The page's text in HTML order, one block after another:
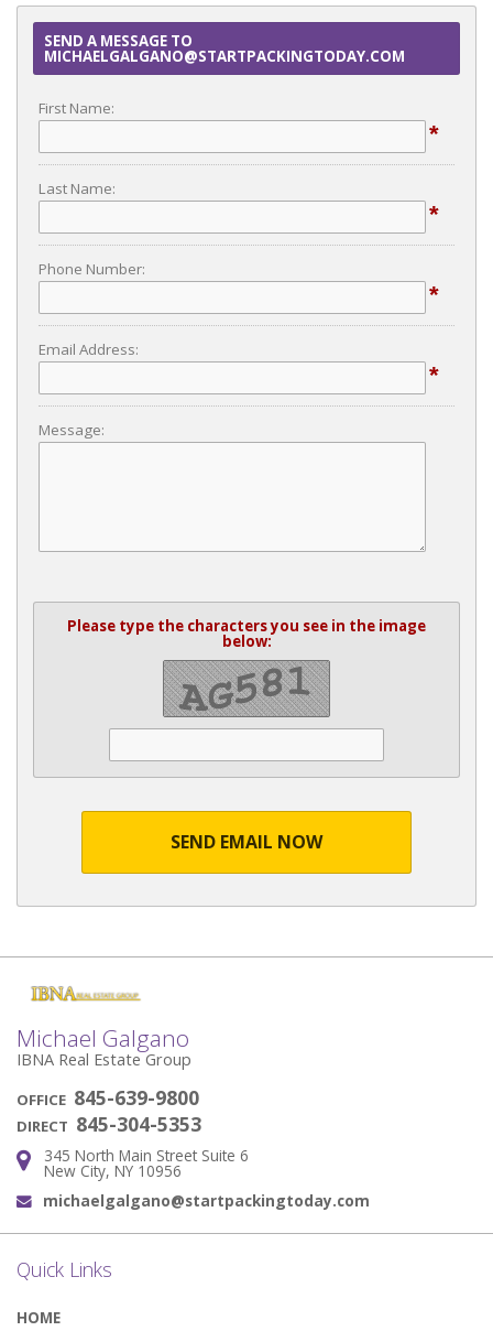
SEND A MESSAGE TO
MICHAELGALGANO@STARTPACKINGTODAY.COM
First Name:
*
Last Name:
*
Phone Number:
*
Email Address:
*
Message:
Please type the characters you see in the image
below:
SEND EMAIL NOW
Michael Galgano
IBNA Real Estate Group
OFFICE 845-639-9800
DIRECT 845-304-5353
Address:
345 North Main Street Suite 6
New City, NY 10956
Email:
michaelgalgano@startpackingtoday.com
Quick Links
HOME